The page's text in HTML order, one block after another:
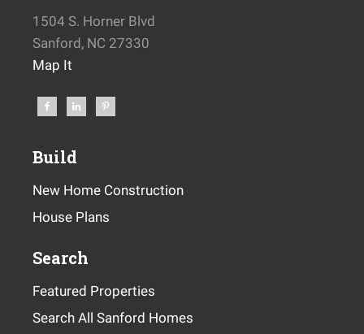
1504 S. Horner Blvd
Sanford, NC 27330
Map It
Build
New Home Construction
House Plans
Search
Featured Properties
Search All Sanford Homes